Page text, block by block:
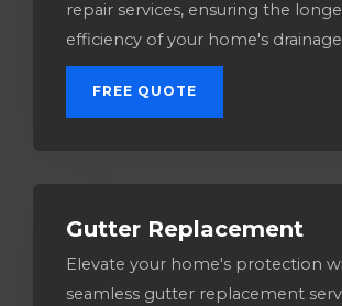
repair services, ensuring the
efficiency of your home's
FREE QUOTE
Gutter Replacement
Elevate your home's protection
seamless gutter replacement